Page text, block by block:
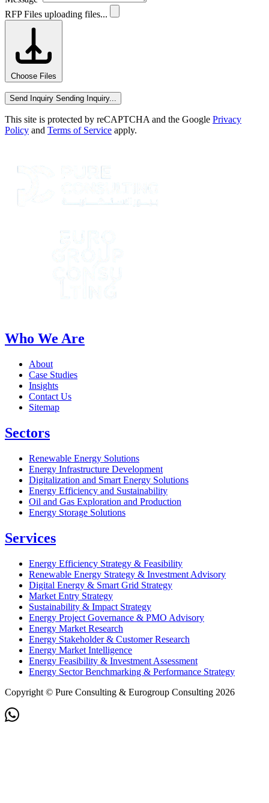
RFP Files uploading files...
Choose Files
Send Inquiry Sending Inquiry...
This site is protected by reCAPTCHA and the Google Privacy
Policy and Terms of Service apply.
Who We Are
About
Case Studies
Insights
Contact Us
Sitemap
Sectors
Renewable Energy Solutions
Energy Infrastructure Development
Digitalization and Smart Energy Solutions
Energy Efficiency and Sustainability
Oil and Gas Exploration and Production
Energy Storage Solutions
Services
Energy Efficiency Strategy & Feasibility
Renewable Energy Strategy & Investment Advisory
Digital Energy & Smart Grid Strategy
Market Entry Strategy
Sustainability & Impact Strategy
Energy Project Governance & PMO Advisory
Energy Market Research
Energy Stakeholder & Customer Research
Energy Market Intelligence
Energy Feasibility & Investment Assessment
Energy Sector Benchmarking & Performance Strategy
Copyright © Pure Consulting & Eurogroup Consulting 2026